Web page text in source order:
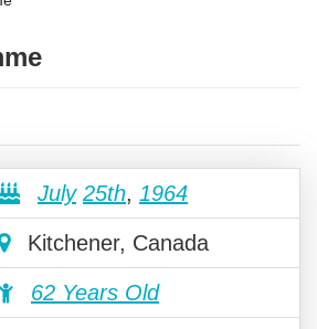
July 25th, 1964
Kitchener, Canada
62 Years Old